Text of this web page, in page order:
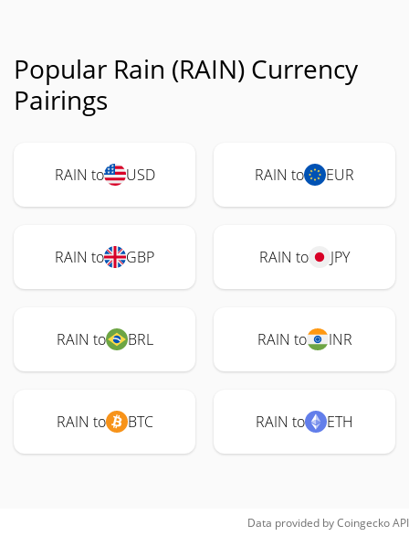
Popular Rain (RAIN) Currency
Pairings
RAIN to USD RAIN to EUR
RAIN to GBP RAIN to JPY
RAIN to BRL RAIN to INR
RAIN to BTC RAIN to ETH
Data provided byCoingeckoAPI